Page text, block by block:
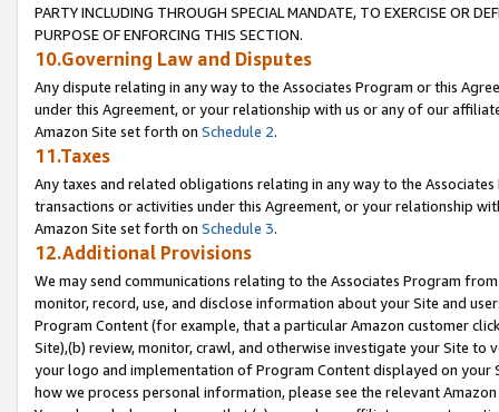
PARTY INCLUDING THROUGH SPECIAL MANDATE, TO EXERCISE OR
PURPOSE OF ENFORCING THIS SECTION.
10.Governing Law and Disputes
Any dispute relating in any way to the Associates Program or this
under this Agreement, or your relationship with us or any of our
Amazon Site set forth on Schedule 2.
11.Taxes
Any taxes and related obligations relating in any way to the
transactions or activities under this Agreement, or your relationship
Amazon Site set forth on Schedule 3.
12.Additional Provisions
We may send communications relating to the Associates Program
monitor, record, use, and disclose information about your Site and
Program Content (for example, that a particular Amazon customer
Site),(b) review, monitor, crawl, and otherwise investigate your Site
your logo and implementation of Program Content displayed on
how we process personal information, please see the relevant